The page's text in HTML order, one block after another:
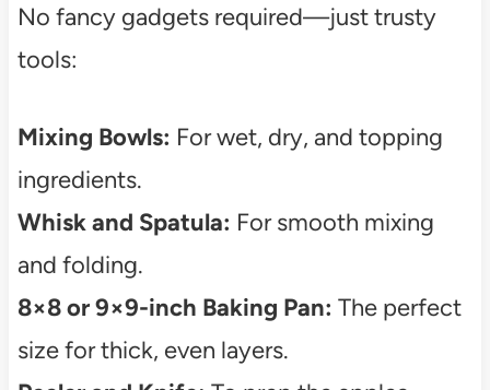
No fancy gadgets required—just trusty
tools:
Mixing Bowls: For wet, dry, and topping
ingredients.
Whisk and Spatula: For smooth mixing
and folding.
8×8 or 9×9-inch Baking Pan: The perfect
size for thick, even layers.